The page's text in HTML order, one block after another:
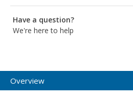
Have a question?
We're here to help
Overview